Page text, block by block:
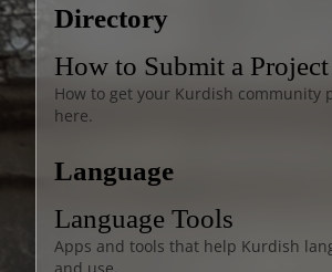
Directory
How to Submit a Project
How to get your Kurdish community
here.
Language
Language Tools
Apps and tools that help Kurdish